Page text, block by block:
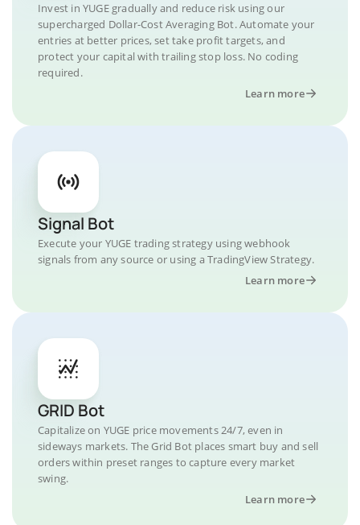
Invest in YUGE gradually and reduce risk using our
supercharged Dollar-Cost Averaging Bot. Automate your
entries at better prices, set take profit targets, and
protect your capital with trailing stop loss. No coding
required.
Learn more
Signal Bot
Execute your YUGE trading strategy using webhook
signals from any source or using a TradingView Strategy.
Learn more
GRID Bot
Capitalize on YUGE price movements 24/7, even in
sideways markets. The Grid Bot places smart buy and sell
orders within preset ranges to capture every market
swing.
Learn more